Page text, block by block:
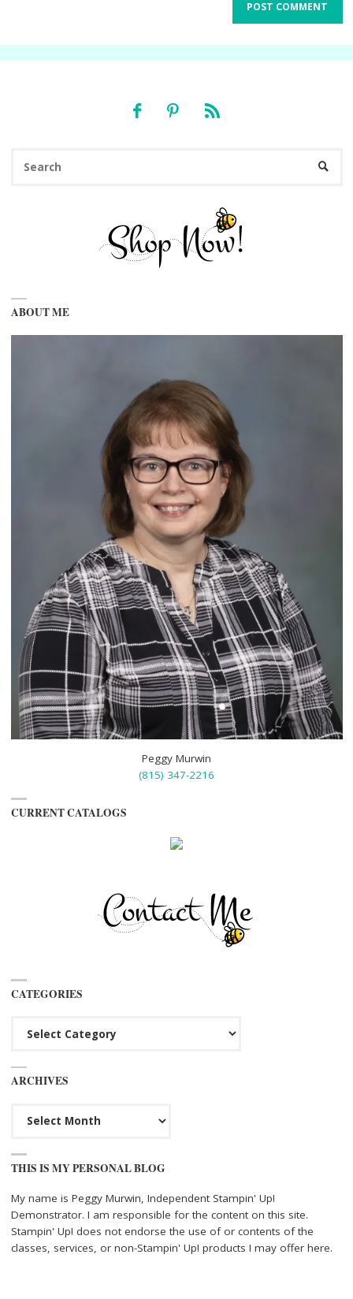
ABOUT ME
Peggy Murwin
(815) 347-2216
CURRENT CATALOGS
CATEGORIES
ARCHIVES
THIS IS MY PERSONAL BLOG
My name is Peggy Murwin, Independent Stampin' Up!
Demonstrator. I am responsible for the content on this site.
Stampin' Up! does not endorse the use of or contents of the
classes, services, or non-Stampin' Up! products I may offer here.